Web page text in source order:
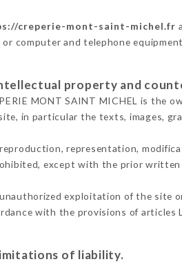
creperie-mont-saint-michel.fr
or computer and telephone
property and
MONT SAINT MICHEL is the
in particular the texts, images,
representation,
except with the prior written
exploitation of the site
with the provisions of articles
of liability.